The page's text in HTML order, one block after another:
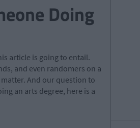
Doing
article is going to entail.
and even randomers on a
And our question to
an arts degree, here is a